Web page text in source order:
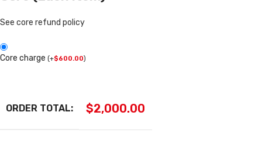
See core refund policy
Core charge (+$600.00)
ORDER TOTAL: $2,000.00